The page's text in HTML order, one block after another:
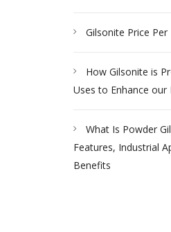
Gilsonite Price Per
How Gilsonite is
Uses to Enhance our
What Is Powder
Features, Industrial
Benefits